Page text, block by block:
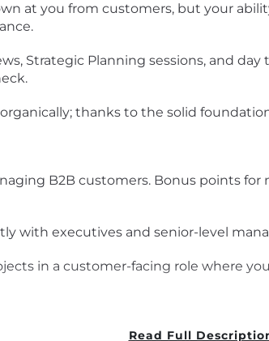
at you from customers, but your
Strategic Planning sessions, and
thanks to the solid
B2B customers. Bonus points
with executives and senior-level
in a customer-facing role where
query or two over the years.
Read Full